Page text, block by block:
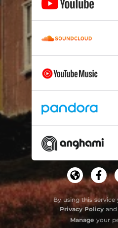
By using this
Privacy Policyand
Manage your